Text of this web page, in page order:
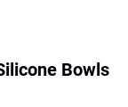
Bowls